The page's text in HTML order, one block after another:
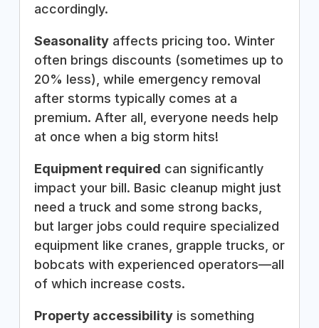
accordingly.
Seasonalityaffects pricing too. Winter
often brings discounts (sometimes up to
20% less), while emergency removal
after storms typically comes at a
premium. After all, everyone needs help
at once when a big storm hits!
Equipment required can significantly
impact your bill. Basic cleanup might just
need a truck and some strong backs,
but larger jobs could require specialized
equipment like cranes, grapple trucks, or
bobcats with experienced operators—all
of which increase costs.
Property accessibilityis something